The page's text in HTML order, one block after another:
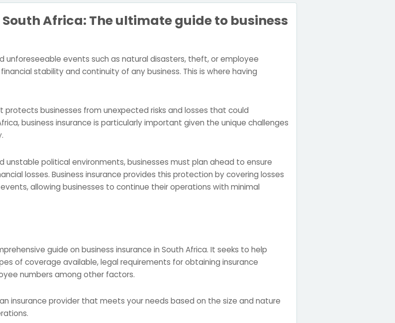
Africa: The ultimate guide to business
unforeseeable events such as natural disasters, theft, or employee
stability and continuity of any business. This is where having
businesses from unexpected risks and losses that could
business insurance is particularly important given the unique challenges
unstable political environments, businesses must plan ahead to ensure
losses. Business insurance provides this protection by covering losses
allowing businesses to continue their operations with minimal
guide on business insurance in South Africa. It seeks to help
of coverage available, legal requirements for obtaining insurance
numbers among other factors.
insurance provider that meets your needs based on the size and nature